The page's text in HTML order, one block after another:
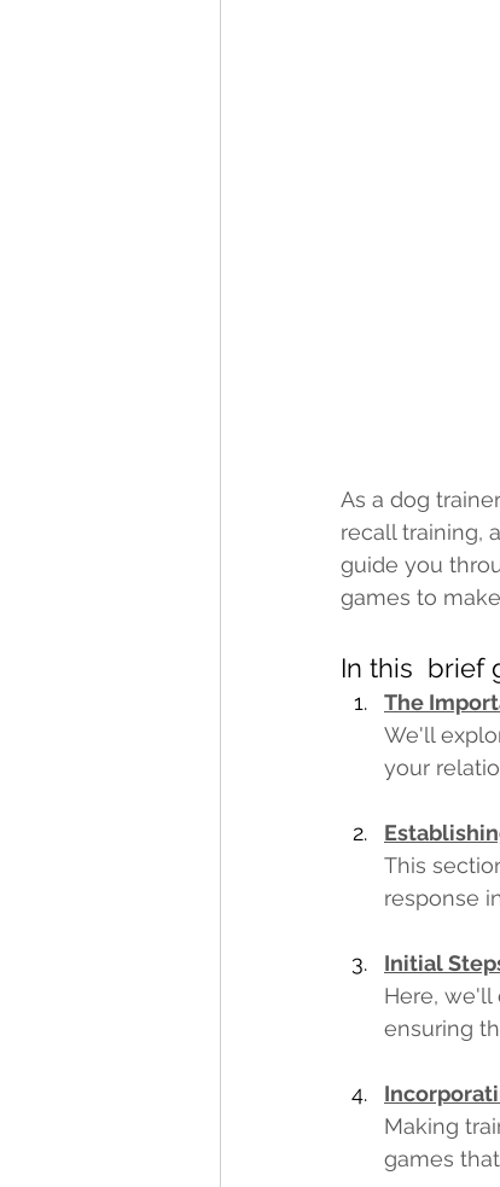
As a dog
recall training,
guide you
games to
In this  brief
The
We'll
your
This
response
Initial
Here, we'll
ensuring
Making
games